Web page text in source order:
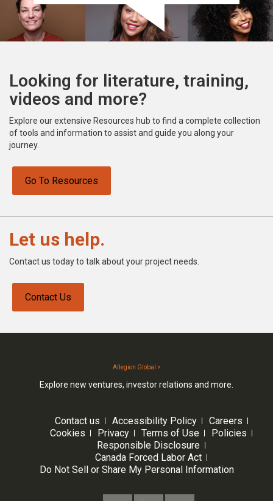
Looking for literature, training,
videos and more?
Explore our extensive Resources hub to find a complete collection
of tools and information to assist and guide you along your
journey.
Go To Resources
Let us help.
Contact us today to talk about your project needs.
Contact Us
Allegion Global >
Explore new ventures, investor relations and more.
Contact us Accessibility Policy
Careers
Cookies
Privacy Terms of Use
Policies
Responsible Disclosure
Canada Forced Labor Act
Do Not Sell or Share My Personal Information